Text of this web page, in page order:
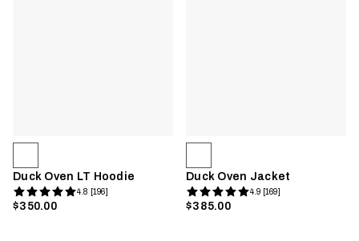
Duck Oven LT Hoodie
4.8 [196]
$350.00
Duck Oven Jacket
4.9 [169]
$385.00